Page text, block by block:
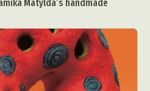
Matylda’s handmade